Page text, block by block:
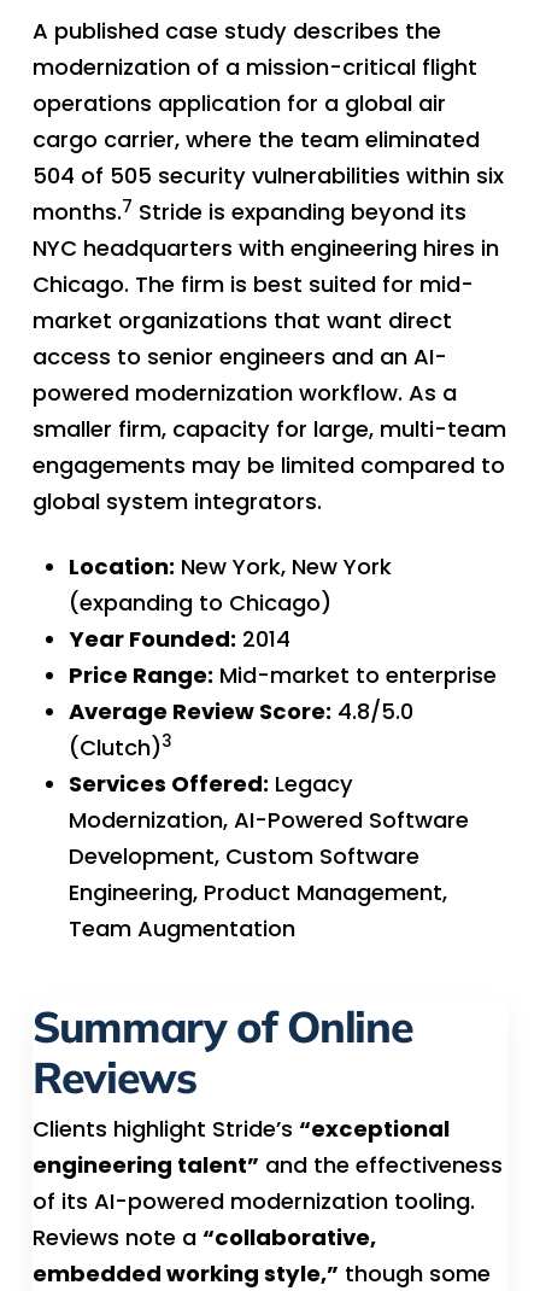
A published case study describes the
modernization of a mission-critical flight
operations application for a global air
cargo carrier, where the team eliminated
504 of 505 security vulnerabilities within six
months.7 Stride is expanding beyond its
NYC headquarters with engineering hires in
Chicago. The firm is best suited for mid-
market organizations that want direct
access to senior engineers and an AI-
powered modernization workflow. As a
smaller firm, capacity for large, multi-team
engagements may be limited compared to
global system integrators.
Location:New York, New York
(expanding to Chicago)
Year Founded:2014
Price Range:Mid-market to enterprise
Average Review Score:4.8/5.0
(Clutch)3
Services Offered:Legacy
Modernization, AI-Powered Software
Development, Custom Software
Engineering, Product Management,
Team Augmentation
Summary of Online
Reviews
Clients highlight Stride’s “exceptional
engineering talent” and the effectiveness
of its AI-powered modernization tooling.
Reviews note a “collaborative,
embedded working style,” though some